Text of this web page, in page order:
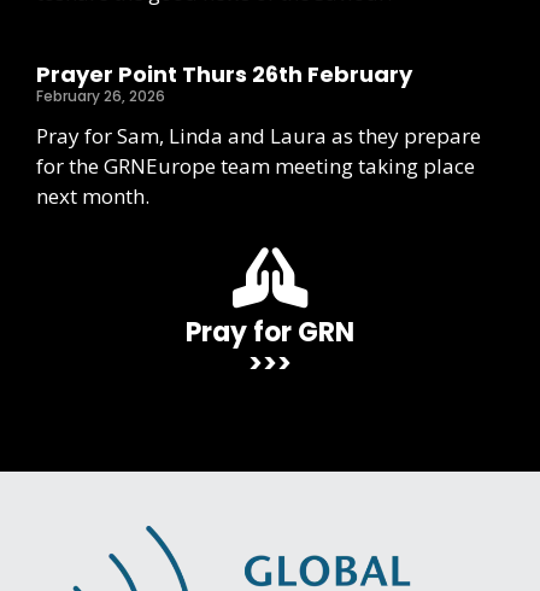
Prayer Point Thurs 26th February
February 26, 2026
Pray for Sam, Linda and Laura as they prepare
for the GRNEurope team meeting taking place
next month.
Pray for GRN
>>>